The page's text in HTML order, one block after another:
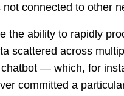
connected to other
the ability to rapidly
scattered across
— which, for
committed a